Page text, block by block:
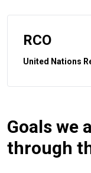
RCO
United Nations
Goals we
through